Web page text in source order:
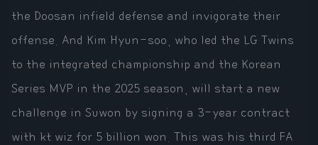
the Doosan infield defense and invigorate their
offense. And Kim Hyun-soo, who led the LG Twins
to the integrated championship and the Korean
Series MVP in the 2025 season, will start a new
challenge in Suwon by signing a 3-year contract
with kt wiz for 5 billion won. This was his third FA